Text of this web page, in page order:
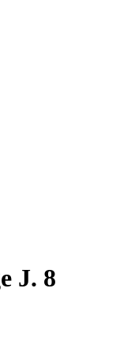
J. 8